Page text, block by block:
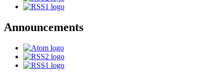
Announcements